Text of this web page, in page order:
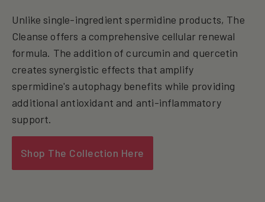
Unlike single-ingredient spermidine products, The
Cleanse offers a comprehensive cellular renewal
formula. The addition of curcumin and quercetin
creates synergistic effects that amplify
spermidine's autophagy benefits while providing
additional antioxidant and anti-inflammatory
support.
Shop The Collection Here